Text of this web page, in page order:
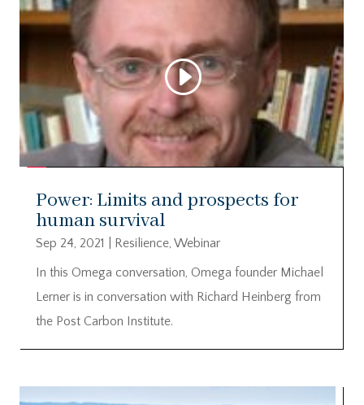
Power: Limits and prospects for
human survival
Sep 24, 2021 Resilience, Webinar
In this Omega conversation, Omega founder Michael
Lerner is in conversation with Richard Heinberg from
the Post Carbon Institute.